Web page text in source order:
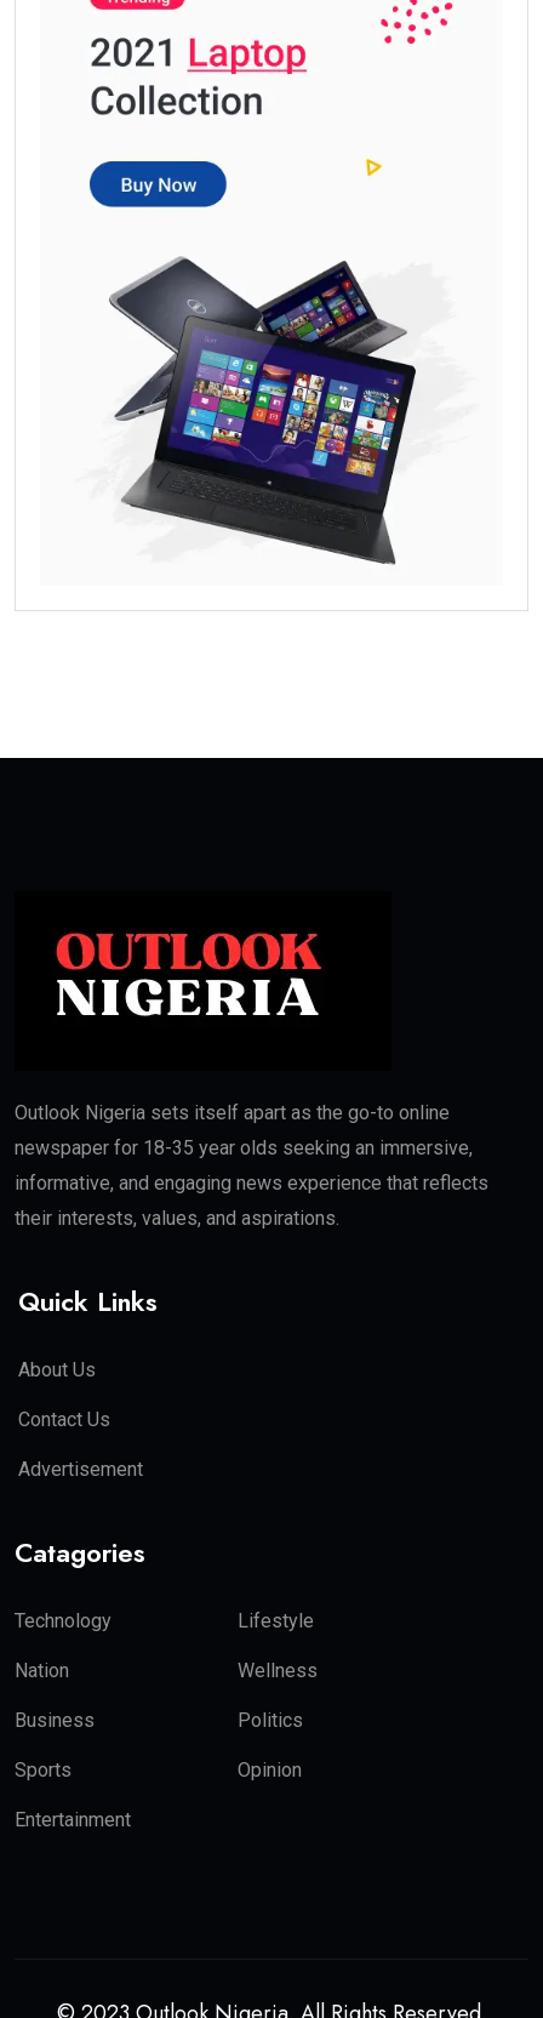
Outlook Nigeria sets itself apart as the go-to online
newspaper for 18-35 year olds seeking an immersive,
informative, and engaging news experience that reflects
their interests, values, and aspirations.
Quick Links
About Us
Contact Us
Advertisement
Catagories
Technology Lifestyle
Nation Wellness
Business Politics
Sports Opinion
Entertainment